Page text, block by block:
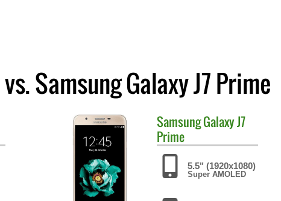
Samsung Galaxy J7 Prime
SamsungGalaxy J7
Prime
5.5" (1920x1080)
Super AMOLED